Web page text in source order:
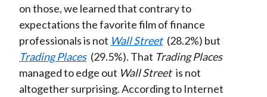
on those, we learned that contrary to
expectations the favorite film of finance
professionals is not Wall Street (28.2%) but
Trading Places (29.5%). That Trading Places
managed to edge out Wall Street is not
altogether surprising. According to Internet